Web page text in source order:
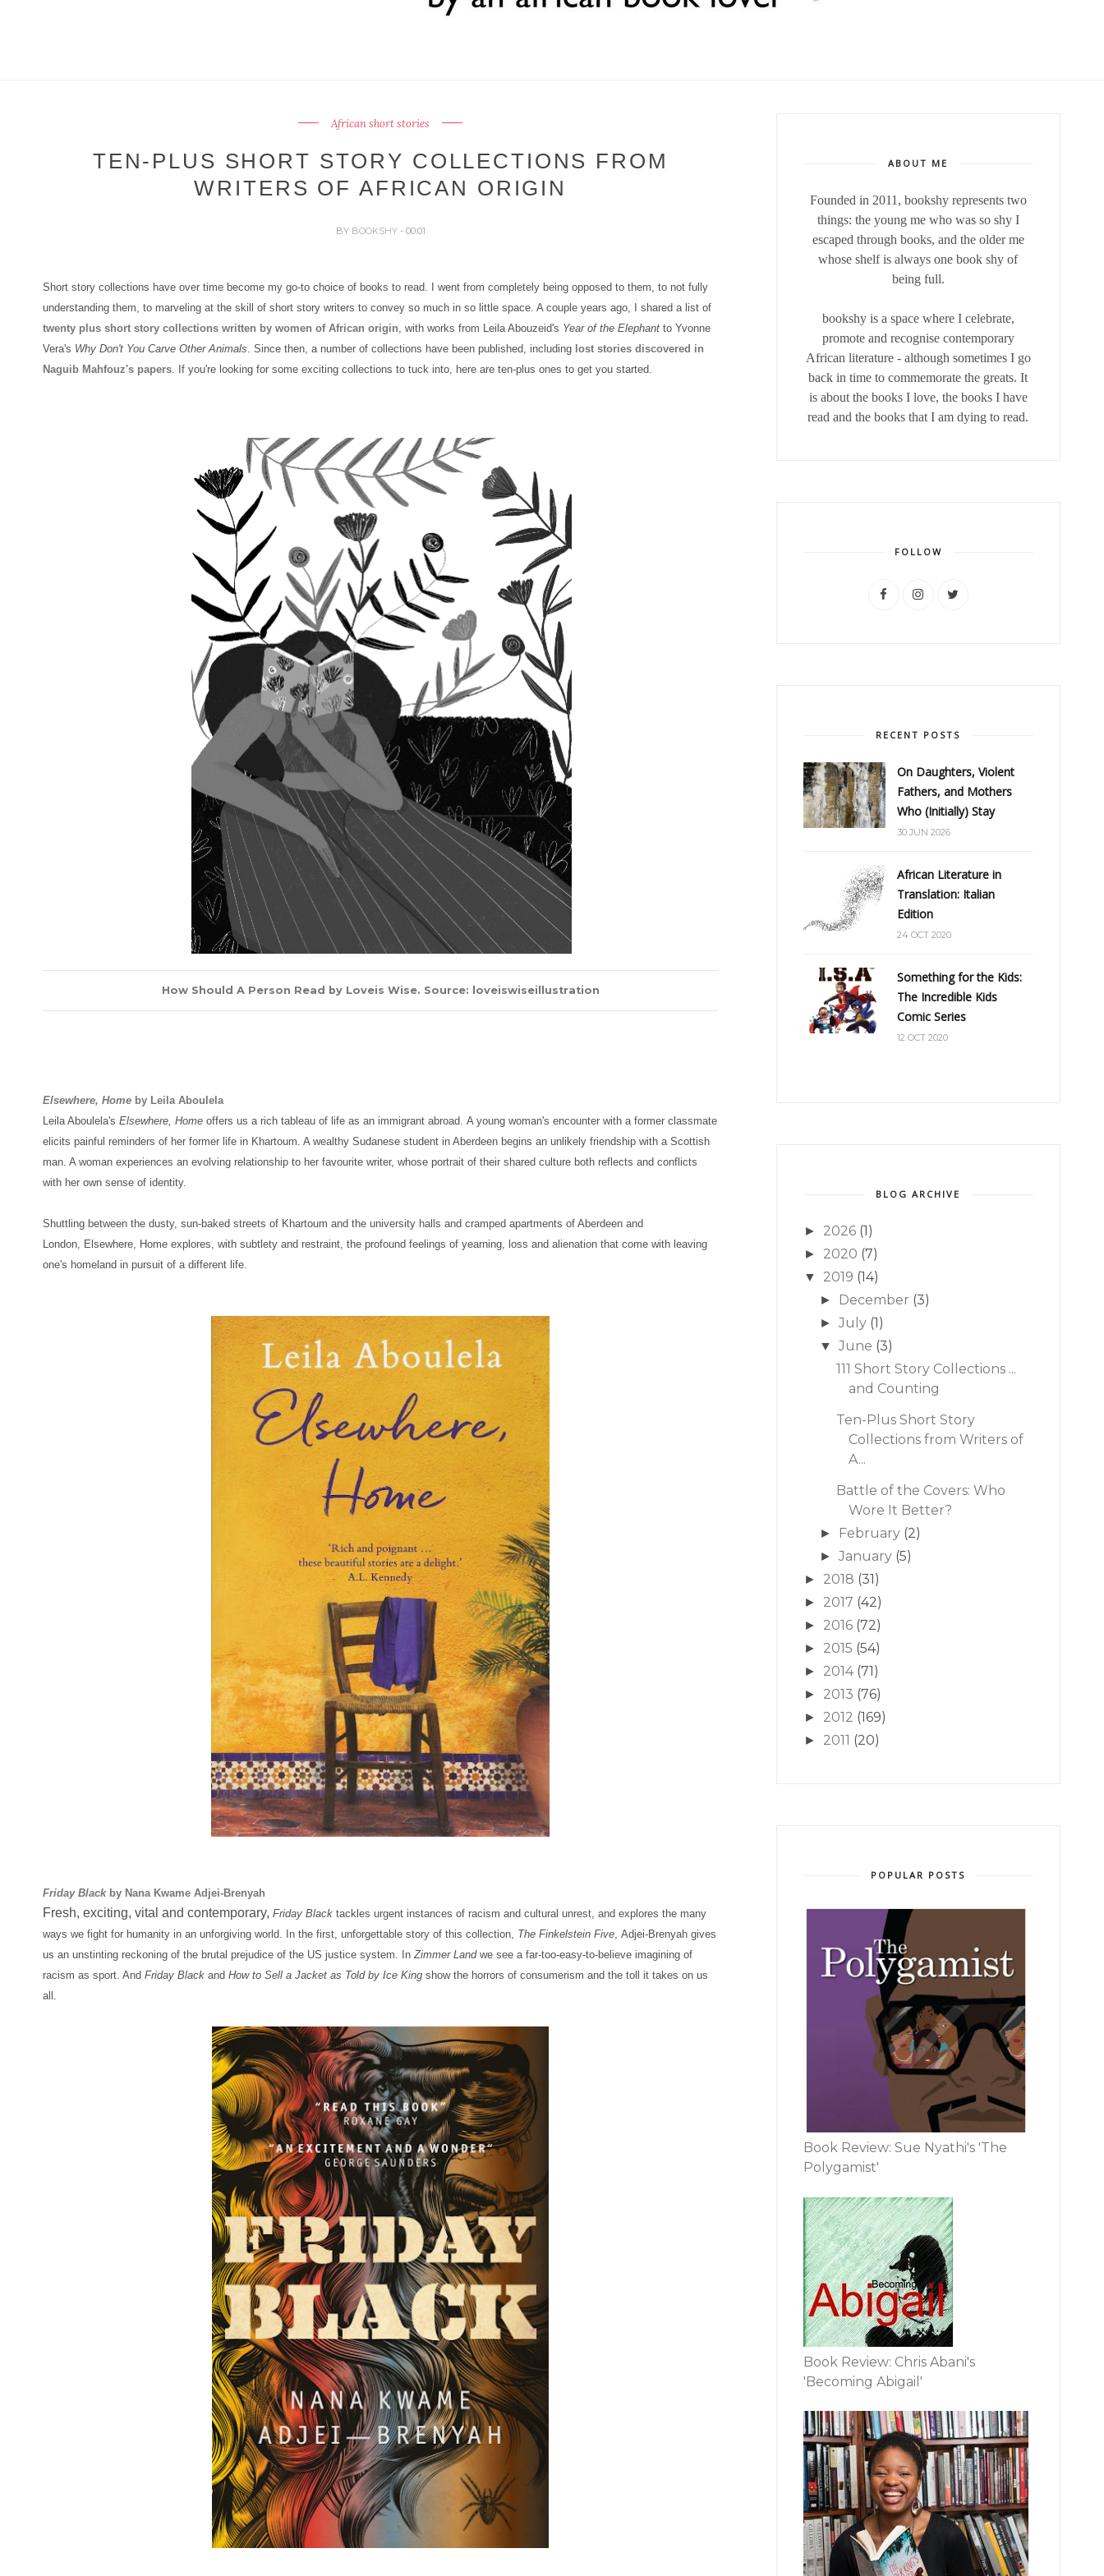
African short stories
TEN-PLUS SHORT STORY COLLECTIONS FROM
WRITERS OF AFRICAN ORIGIN
BY BOOKSHY - 00:01
Short story collections have over time become my go-to choice of books to read. I went from completely being opposed to them, to not fully
understanding them, to marveling at the skill of short story writers to convey so much in so little space. A couple years ago, I shared a list of
twenty plus short story collections written by women of African origin, with works from Leila Abouzeid's Year of the Elephant to Yvonne
Vera's Why Don't You Carve Other Animals. Since then, a number of collections have been published, including lost stories discovered in
Naguib Mahfouz's papers. If you're looking for some exciting collections to tuck into, here are ten-plus ones to get you started.
How Should A Person Read by Loveis Wise. Source: loveiswiseillustration
Elsewhere, Home by Leila Aboulela
Leila Aboulela's Elsewhere, Home offers us a rich tableau of life as an immigrant abroad. A young woman's encounter with a former classmate
elicits painful reminders of her former life in Khartoum. A wealthy Sudanese student in Aberdeen begins an unlikely friendship with a Scottish
man. A woman experiences an evolving relationship to her favourite writer, whose portrait of their shared culture both reflects and conflicts
with her own sense of identity.
Shuttling between the dusty, sun-baked streets of Khartoum and the university halls and cramped apartments of Aberdeen and
London, Elsewhere, Home explores, with subtlety and restraint, the profound feelings of yearning, loss and alienation that come with leaving
one's homeland in pursuit of a different life.
Friday Blackby Nana Kwame Adjei-Brenyah
Fresh, exciting, vital and contemporary, Friday Black tackles urgent instances of racism and cultural unrest, and explores the many
ways we fight for humanity in an unforgiving world. In the first, unforgettable story of this collection, The Finkelstein Five , Adjei-Brenyah gives
us an unstinting reckoning of the brutal prejudice of the US justice system. In Zimmer Landwe see a far-too-easy-to-believe imagining of
racism as sport. And Friday Black and How to Sell a Jacket as Told by Ice King show the horrors of consumerism and the toll it takes on us
all.
ABOUT ME
Founded in 2011, bookshy represents two
things: the young me who was so shy I
escaped through books, and the older me
whose shelf is always one book shy of
being full.
bookshy is a space where I celebrate,
promote and recognise contemporary
African literature - although sometimes I go
back in time to commemorate the greats. It
is about the books I love, the books I have
read and the books that I am dying to read.
FOLLOW
RECENT POSTS
On Daughters, Violent
Fathers, and Mothers
Who (Initially) Stay
30 JUN 2026
African Literature in
Translation: Italian
Edition
24 OCT 2020
Something for the Kids:
The Incredible Kids
Comic Series
12 OCT 2020
BLOG ARCHIVE
► 2026 (1)
► 2020 (7)
▼ 2019 (14)
► December (3)
► July (1)
▼ June (3)
111 Short Story Collections ...
and Counting
Ten-Plus Short Story
Collections from Writers of
A...
Battle of the Covers: Who
Wore It Better?
► February (2)
► January (5)
► 2018 (31)
► 2017 (42)
► 2016 (72)
► 2015 (54)
► 2014 (71)
► 2013 (76)
► 2012 (169)
► 2011 (20)
POPULAR POSTS
Book Review: Sue Nyathi's 'The
Polygamist'
Book Review: Chris Abani's
'Becoming Abigail'